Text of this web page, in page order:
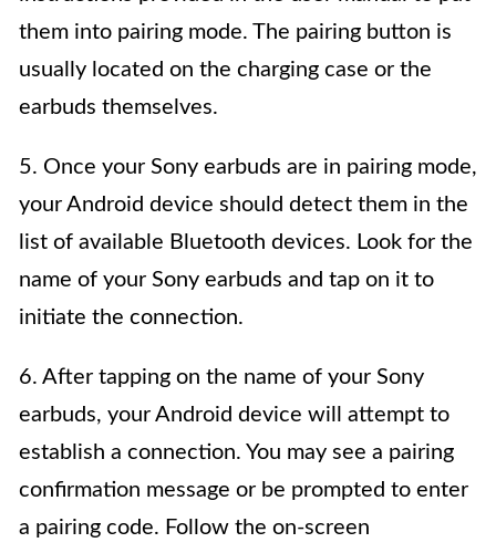
them into pairing mode. The pairing button is
usually located on the charging case or the
earbuds themselves.
5. Once your Sony earbuds are in pairing mode,
your Android device should detect them in the
list of available Bluetooth devices. Look for the
name of your Sony earbuds and tap on it to
initiate the connection.
6. After tapping on the name of your Sony
earbuds, your Android device will attempt to
establish a connection. You may see a pairing
confirmation message or be prompted to enter
a pairing code. Follow the on-screen